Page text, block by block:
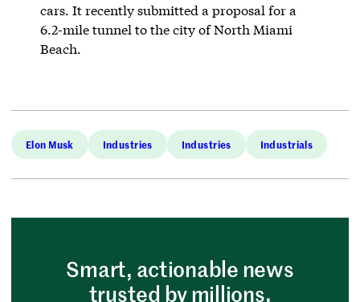
cars. It recently submitted a proposal for a
6.2-mile tunnel to the city of North Miami
Beach.
Elon Musk Industries Industries Industrials
Smart, actionable news
trusted by millions.